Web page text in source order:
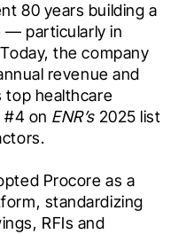
80 years building a
— particularly in
the company
revenue and
top healthcare
#4 on ENR’s 2025 list
Procore as a
standardizing
RFIs and